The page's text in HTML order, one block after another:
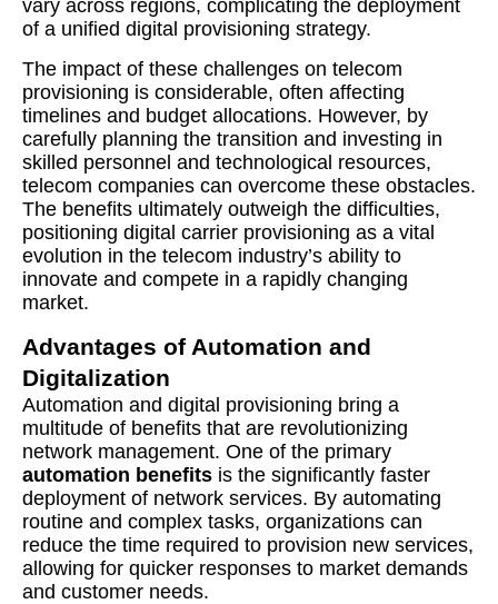
vary across regions, complicating the deployment
of a unified digital provisioning strategy.
The impact of these challenges on telecom
provisioning is considerable, often affecting
timelines and budget allocations. However, by
carefully planning the transition and investing in
skilled personnel and technological resources,
telecom companies can overcome these obstacles.
The benefits ultimately outweigh the difficulties,
positioning digital carrier provisioning as a vital
evolution in the telecom industry’s ability to
innovate and compete in a rapidly changing
market.
Advantages of Automation and
Digitalization
Automation and digital provisioning bring a
multitude of benefits that are revolutionizing
network management. One of the primary
automation benefits is the significantly faster
deployment of network services. By automating
routine and complex tasks, organizations can
reduce the time required to provision new services,
allowing for quicker responses to market demands
and customer needs.